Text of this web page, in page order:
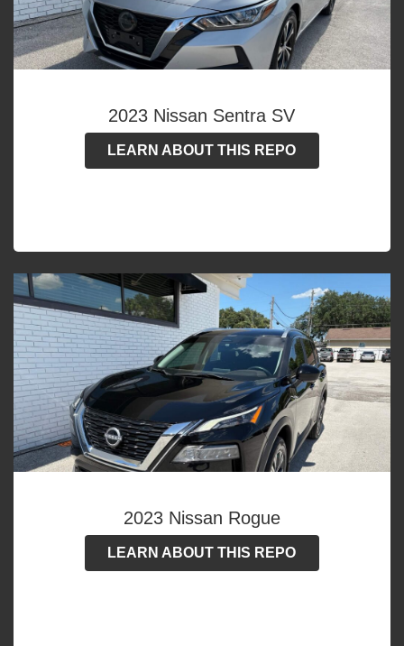
2023 Nissan Sentra SV
LEARN ABOUT THIS REPO
2023 Nissan Rogue
LEARN ABOUT THIS REPO